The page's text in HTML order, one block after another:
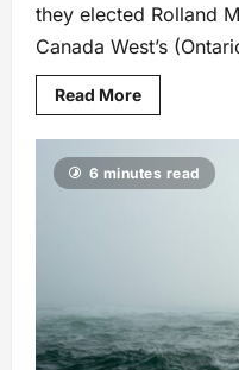
they elected Rolland
Canada West’s
Read More
6 minutes read